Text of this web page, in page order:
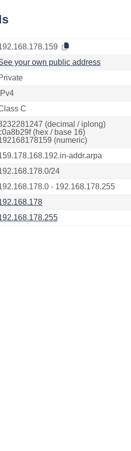
your own public address
IPv4
C
(decimal / iplong)
(hex / base 16)
(numeric)
addr.arpa
24
- 192.168.178.255